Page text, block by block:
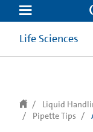
text.skipToContent
text.skipToNavigation
Life Sciences
Liquid
Pipette Tips